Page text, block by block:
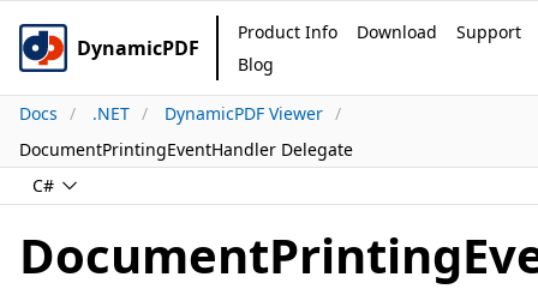
DynamicPDF
Product Info Download
Support
Blog
Docs .NET
DynamicPDF Viewer
DocumentPrintingEventHandler Delegate
C#